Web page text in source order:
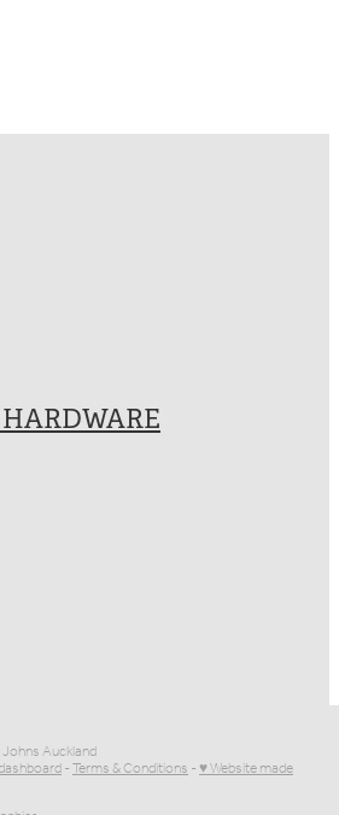
Auckland
-Terms & Conditions-♥ Website made